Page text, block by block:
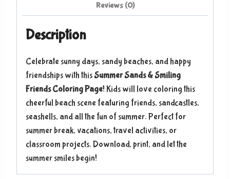
Reviews (0)
Description
Celebrate sunny days, sandy beaches, and happy
friendships with this Summer Sands & Smiling
Friends Coloring Page! Kids will love coloring this
cheerful beach scene featuring friends, sandcastles,
seashells, and all the fun of summer. Perfect for
summer break, vacations, travel activities, or
classroom projects. Download, print, and let the
summer smiles begin!